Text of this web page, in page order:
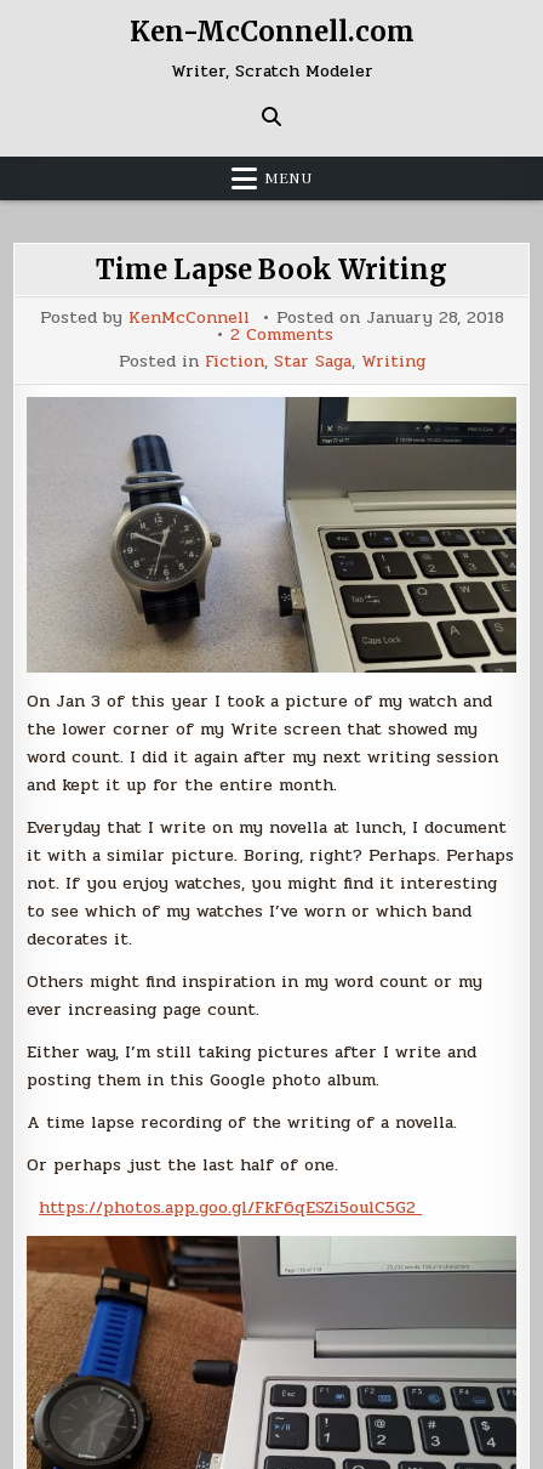
Ken-McConnell.com
Writer, Scratch Modeler
MENU
Time Lapse Book Writing
Posted by KenMcConnell Posted on January 28, 2018
2 Comments
Time
Lapse
Book
Writing
Posted in Fiction, Star Saga, Writing
On Jan 3 of this year I took a picture of my watch and
the lower corner of my Write screen that showed my
word count. I did it again after my next writing session
and kept it up for the entire month.
Everyday that I write on my novella at lunch, I document
it with a similar picture. Boring, right? Perhaps. Perhaps
not. If you enjoy watches, you might find it interesting
to see which of my watches I’ve worn or which band
decorates it.
Others might find inspiration in my word count or my
ever increasing page count.
Either way, I’m still taking pictures after I write and
posting them in this Google photo album.
A time lapse recording of the writing of a novella.
Or perhaps just the last half of one.
https://photos.app.goo.gl/FkF6qESZi5oulC5G2